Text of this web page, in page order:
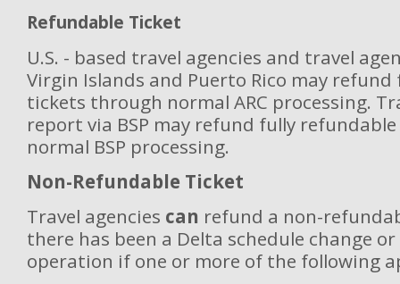
Refundable Ticket
U.S. - based travel agencies and travel
Virgin Islands and Puerto Rico may
tickets through normal ARC processing.
report via BSP may refund fully
normal BSP processing.
Non-Refundable Ticket
Travel agencies can refund a non-
there has been a Delta schedule change
operation if one or more of the following